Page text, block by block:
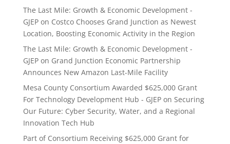
The Last Mile: Growth & Economic Development -
GJEPon Costco Chooses Grand Junction as Newest
Location, Boosting Economic Activity in the Region
The Last Mile: Growth & Economic Development -
GJEPon Grand Junction Economic Partnership
Announces New Amazon Last-Mile Facility
Mesa County Consortium Awarded $625,000 Grant
For Technology Development Hub - GJEPon Securing
Our Future: Cyber Security, Water, and a Regional
Innovation Tech Hub
Part of Consortium Receiving $625,000 Grant for